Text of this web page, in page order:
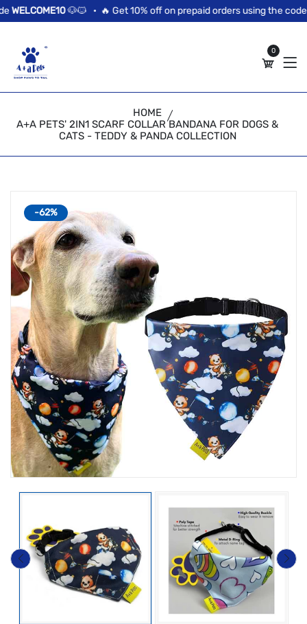
//news flash bar
🐶🐱 • 🔥 Get 10% off on prepaid orders using the code
0
HOME
A+A PETS' 2IN1 SCARF COLLAR BANDANA FOR DOGS &
CATS - TEDDY & PANDA COLLECTION
-62%